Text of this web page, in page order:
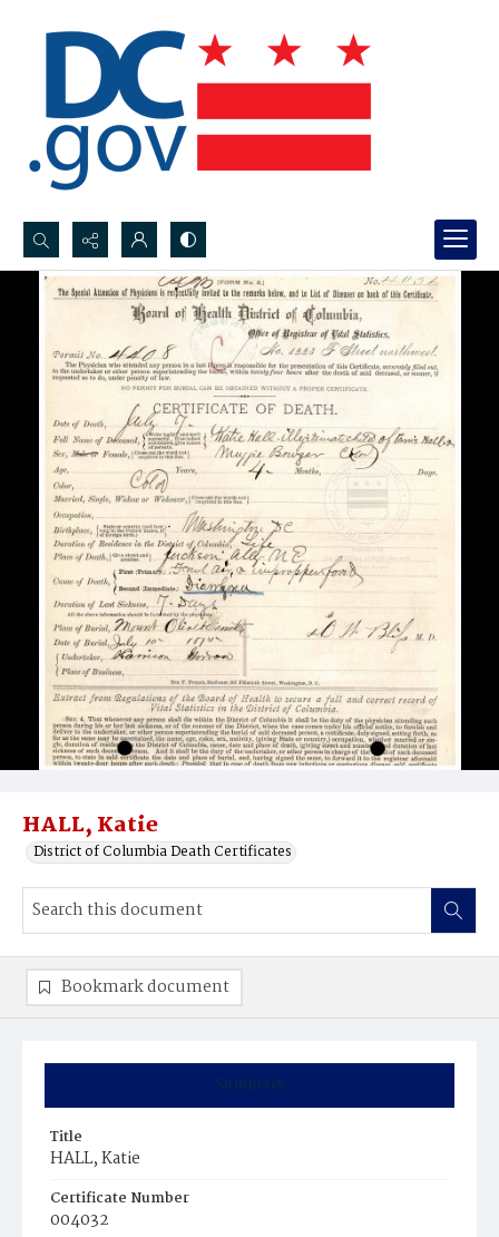
Search...
Advanced search
HALL, Katie
District of Columbia Death Certificates
Summary
Title
HALL, Katie
Certificate Number
004032
Bookmark document